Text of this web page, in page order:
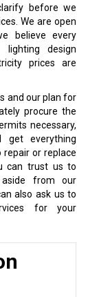
before we
We are open
believe every
lighting design
prices are
and our plan for
procure the
necessary,
everything
repair or replace
can trust us to
aside from our
also ask us to
for your